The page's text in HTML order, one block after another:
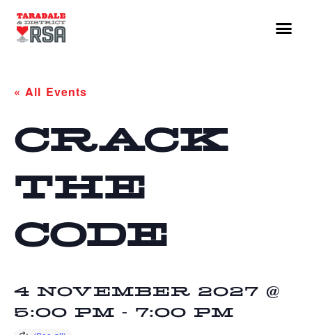
« All Events
CRACK
THE
CODE
4 NOVEMBER 2027 @
5:00 PM - 7:00 PM